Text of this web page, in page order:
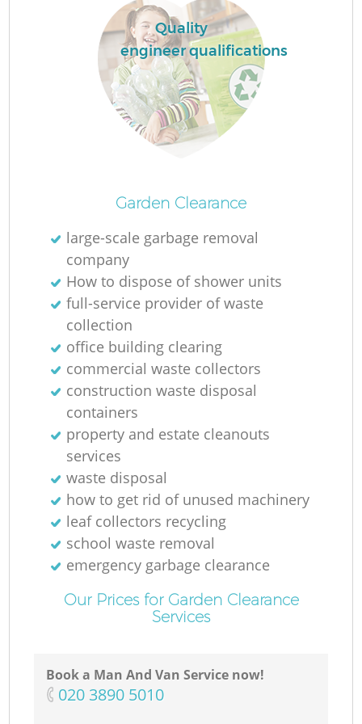
Quality
engineer qualifications
Garden Clearance
large-scale garbage removal
company
How to dispose of shower units
full-service provider of waste
collection
office building clearing
commercial waste collectors
construction waste disposal
containers
property and estate cleanouts
services
waste disposal
how to get rid of unused machinery
leaf collectors recycling
school waste removal
emergency garbage clearance
Our Prices for Garden Clearance
Services
Book a Man And Van Service now!
‎020 3890 5010